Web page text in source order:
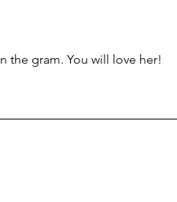
the gram. You will love her!